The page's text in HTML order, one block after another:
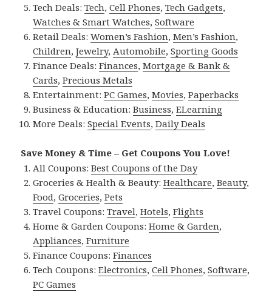
Tech Deals:Tech,Cell Phones,Tech Gadgets,
Watches & Smart Watches,Software
Retail Deals:Women’s Fashion,Men’s Fashion,
Children,Jewelry,Automobile,Sporting Goods
Finance Deals:Finances,Mortgage & Bank &
Cards,Precious Metals
Entertainment:PC Games,Movies,Paperbacks
Business & Education:Business,ELearning
More Deals:Special Events,Daily Deals
Save Money & Time – Get Coupons You Love!
All Coupons:Best Coupons of the Day
Groceries & Health & Beauty:Healthcare,Beauty,
Food,Groceries,Pets
Travel Coupons:Travel,Hotels,Flights
Home & Garden Coupons:Home & Garden,
Appliances,Furniture
Finance Coupons:Finances
Tech Coupons:Electronics,Cell Phones,Software,
PC Games